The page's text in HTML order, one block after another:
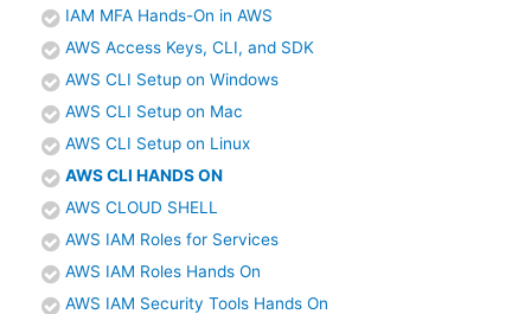
IAM MFA Hands-On in AWS
AWS Access Keys, CLI, and SDK
AWS CLI Setup on Windows
AWS CLI Setup on Mac
AWS CLI Setup on Linux
AWS CLI HANDS ON
AWS CLOUD SHELL
AWS IAM Roles for Services
AWS IAM Roles Hands On
AWS IAM Security Tools Hands On